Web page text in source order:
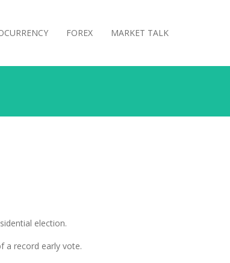
FOREX MARKET TALK
election.
a record early vote.